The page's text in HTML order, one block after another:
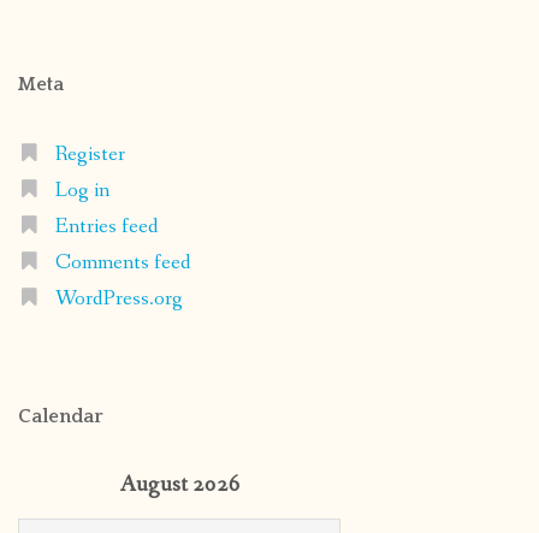
Meta
Register
Log in
Entries feed
Comments feed
WordPress.org
Calendar
August 2026